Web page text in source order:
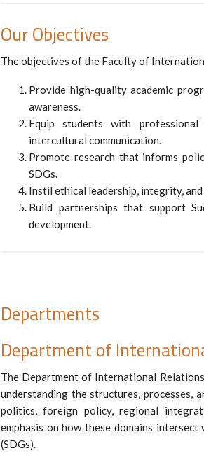
Our Objectives
The objectives of the Faculty of
Provide high-quality academic
awareness.
Equip students with
intercultural communication.
Promote research that informs
SDGs.
Instil ethical leadership, integrity,
Build partnerships that support
development.
Departments
Department of
The Department of International
understanding the structures, processes,
politics, foreign policy, regional
emphasis on how these domains
(SDGs).